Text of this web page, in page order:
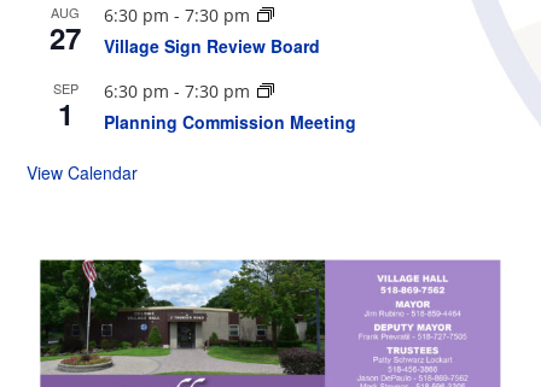
AUG
27
6:30 pm -7:30 pm
Village Sign Review Board
SEP
1
6:30 pm -7:30 pm
Planning Commission Meeting
View Calendar